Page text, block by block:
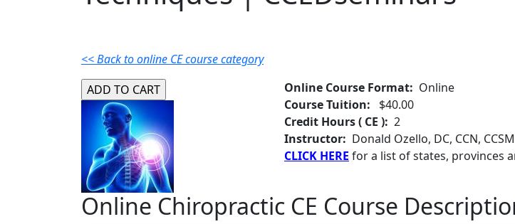
<< Back to online CE course category
Online Course Format: Online
Course Tuition:
$40.00
Credit Hours ( CE ): 2
Instructor: Donald Ozello, DC, CCN, CCSM
CLICK HERE for a list of states, provinces
Online Chiropractic CE Course